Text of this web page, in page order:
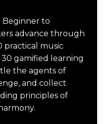
Beginner to
advance through
practical music
gamified learning
the agents of
and collect
principles of